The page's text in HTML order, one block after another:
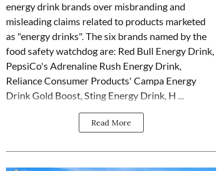
energy drink brands over misbranding and
misleading claims related to products marketed
as "energy drinks". The six brands named by the
food safety watchdog are: Red Bull Energy Drink,
PepsiCo's Adrenaline Rush Energy Drink,
Reliance Consumer Products' Campa Energy
Drink Gold Boost, Sting Energy Drink, H ...
Read More